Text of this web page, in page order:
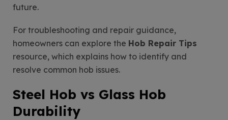
future.
For troubleshooting and repair guidance,
homeowners can explore the Hob Repair Tips
resource, which explains how to identify and
resolve common hob issues.
Steel Hob vs Glass Hob
Durability